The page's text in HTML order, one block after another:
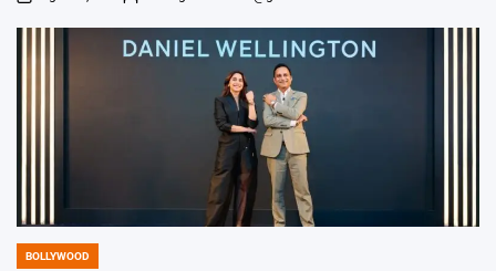
on
Posted
POSTED
BOLLYWOOD